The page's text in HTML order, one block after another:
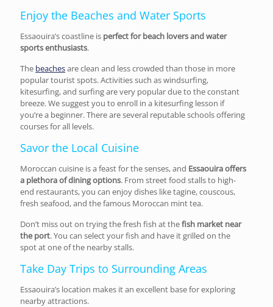
Enjoy the Beaches and Water Sports
Essaouira’s coastline is perfect for beach lovers and water
sports enthusiasts.
The beachesare clean and less crowded than those in more
popular tourist spots. Activities such as windsurfing,
kitesurfing, and surfing are very popular due to the constant
breeze. We suggest you to enroll in a kitesurfing lesson if
you’re a beginner. There are several reputable schools offering
courses for all levels.
Savor the Local Cuisine
Moroccan cuisine is a feast for the senses, and Essaouira offers
a plethora of dining options. From street food stalls to high-
end restaurants, you can enjoy dishes like tagine, couscous,
fresh seafood, and the famous Moroccan mint tea.
Don’t miss out on trying the fresh fish at thefish market near
the port. You can select your fish and have it grilled on the
spot at one of the nearby stalls.
Take Day Trips to Surrounding Areas
Essaouira’s location makes it an excellent base for exploring
nearby attractions.